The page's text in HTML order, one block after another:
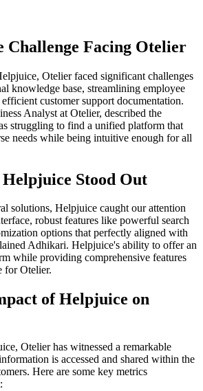
Challenge Facing Otelier
Otelier faced significant challenges
knowledge base, streamlining employee
customer support documentation.
Analyst at Otelier, described the
struggling to find a unified platform that
needs while being intuitive enough for all
Stood Out
solutions, Helpjuice caught our attention
robust features like powerful search
options that perfectly aligned with
Adhikari. Helpjuice's ability to offer an
while providing comprehensive features
for Otelier.
of Helpjuice on
Otelier has witnessed a remarkable
is accessed and shared within the
Here are some key metrics